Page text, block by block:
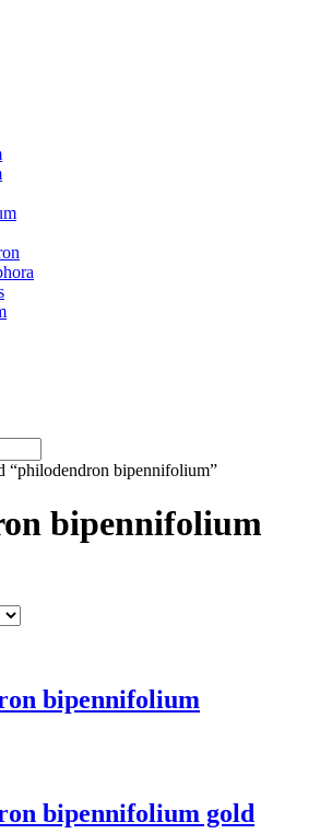
“philodendron bipennifolium”
bipennifolium
bipennifolium
bipennifolium gold